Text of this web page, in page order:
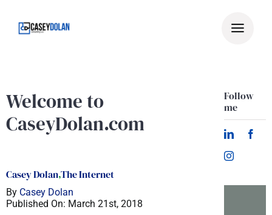
Welcome to
CaseyDolan.com
Casey Dolan,The Internet
By Casey Dolan
Published On: March 21st, 2018
Follow
me